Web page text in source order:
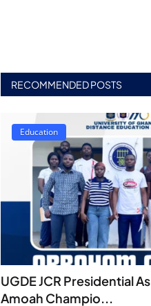
RECOMMENDED POSTS
Education
UGDE JCR Presidential
Amoah Champio...